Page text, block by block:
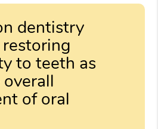
dentistry
to teeth as
of oral